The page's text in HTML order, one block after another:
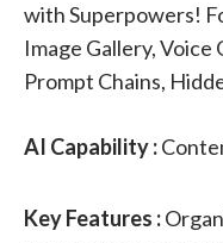
with Superpowers!
Image Gallery, Voice
Prompt Chains,
AI Capability :
Key Features :